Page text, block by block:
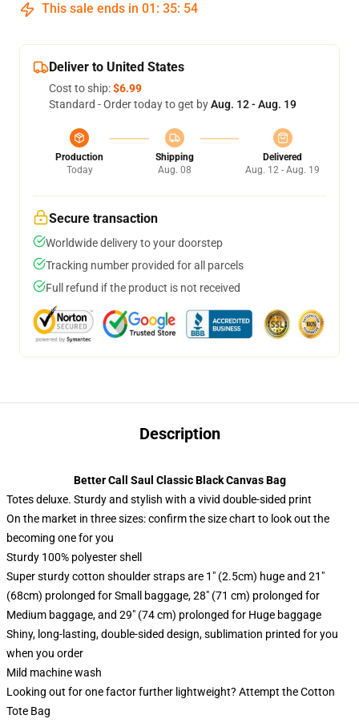
This sale ends in 01 : 35: 54
Deliver to United States
Cost to ship:$6.99
Standard - Order today to get byAug. 12 - Aug. 19
Production
Today
Shipping
Aug. 08
Delivered
Aug. 12 - Aug. 19
Secure transaction
Worldwide delivery to your doorstep
Tracking number provided for all parcels
Full refund if the product is not received
Description
Better Call Saul Classic Black Canvas Bag
Totes deluxe. Sturdy and stylish with a vivid double-sided print
On the market in three sizes: confirm the size chart to look out the
becoming one for you
Sturdy 100% polyester shell
Super sturdy cotton shoulder straps are 1″ (2.5cm) huge and 21″
(68cm) prolonged for Small baggage, 28″ (71 cm) prolonged for
Medium baggage, and 29″ (74 cm) prolonged for Huge baggage
Shiny, long-lasting, double-sided design, sublimation printed for you
when you order
Mild machine wash
Looking out for one factor further lightweight? Attempt the Cotton
Tote Bag